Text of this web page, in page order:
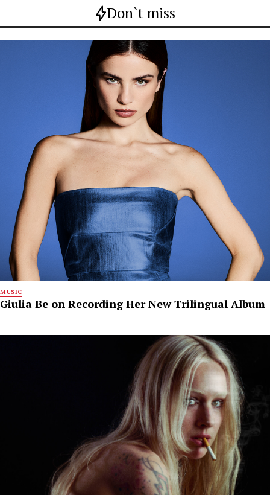
Don`t miss
MUSIC
Giulia Be on Recording Her New Trilingual Album